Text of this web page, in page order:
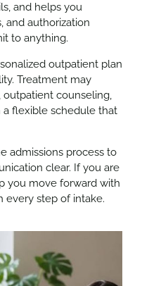
and helps you
and authorization
to anything.
outpatient plan
Treatment may
outpatient counseling,
a flexible schedule that
admissions process to
clear. If you are
you move forward with
every step of intake.